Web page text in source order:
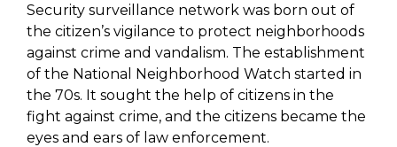
Security surveillance network was born out of
the citizen’s vigilance to protect neighborhoods
against crime and vandalism. The establishment
of the National Neighborhood Watch started in
the 70s. It sought the help of citizens in the
fight against crime, and the citizens became the
eyes and ears of law enforcement.